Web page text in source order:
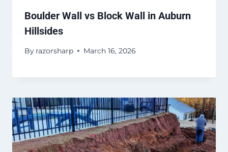
Boulder Wall vs Block Wall in Auburn
Hillsides
By razorsharp March 16, 2026